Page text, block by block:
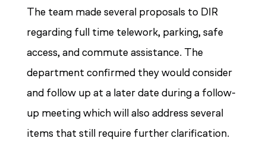
The team made several proposals to DIR
regarding full time telework, parking, safe
access, and commute assistance. The
department confirmed they would consider
and follow up at a later date during a follow-
up meeting which will also address several
items that still require further clarification.